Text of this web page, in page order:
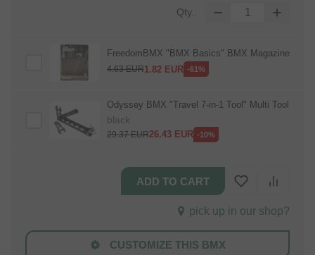
Qty.:
FreedomBMX "BMX Basics" BMX Magazine
4.63EUR1.82 EUR -61%
Odyssey BMX "Travel 7‑in‑1 Tool" Multi Tool
black
29.37EUR26.43 EUR -10%
pick up in our shop?
CUSTOMIZE THIS BMX